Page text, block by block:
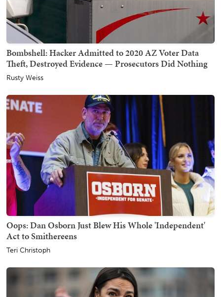
Bombshell: Hacker Admitted to 2020 AZ Voter Data
Theft, Destroyed Evidence — Prosecutors Did Nothing
Rusty Weiss
Oops: Dan Osborn Just Blew His Whole 'Independent'
Act to Smithereens
Teri Christoph